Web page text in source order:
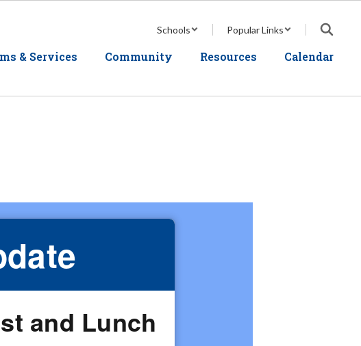
Schools Popular Links
& Services Community Resources Calendar
and Lunch